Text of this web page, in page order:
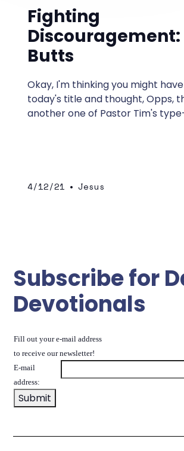
Fighting
Discouragement:
Butts
Okay, I'm thinking you might
today's title and thought, Opps,
another one of Pastor Tim's
4/12/21 • Jesus
Subscribe for
Devotionals
Fill out your e-mail address
to receive our newsletter!
E-mail
address: